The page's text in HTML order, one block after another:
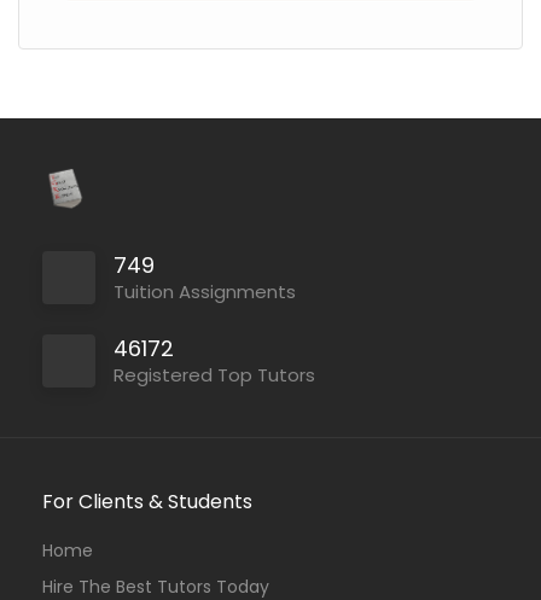
749
Tuition Assignments
46172
Registered Top Tutors
For Clients & Students
Home
Hire The Best Tutors Today